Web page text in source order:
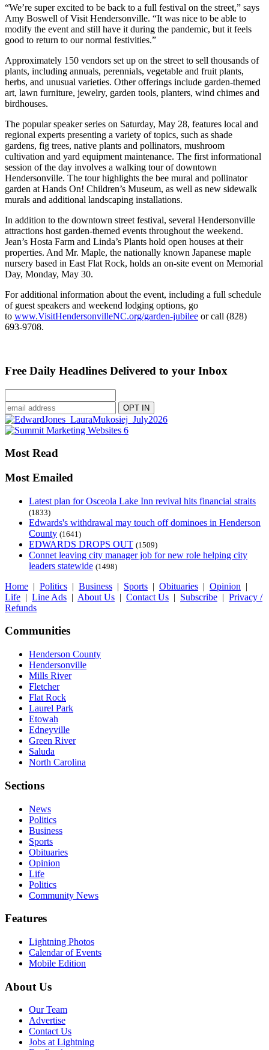
“We’re super excited to be back to a full festival on the street,” says
Amy Boswell of Visit Hendersonville. “It was nice to be able to
modify the event and still have it during the pandemic, but it feels
good to return to our normal festivities.”
Approximately 150 vendors set up on the street to sell thousands of
plants, including annuals, perennials, vegetable and fruit plants,
herbs, and unusual varieties. Other offerings include garden-themed
art, lawn furniture, jewelry, garden tools, planters, wind chimes and
birdhouses.
The popular speaker series on Saturday, May 28, features local and
regional experts presenting a variety of topics, such as shade
gardens, fig trees, native plants and pollinators, mushroom
cultivation and yard equipment maintenance. The first informational
session of the day involves a walking tour of downtown
Hendersonville. The tour highlights the bee mural and pollinator
garden at Hands On! Children’s Museum, as well as new sidewalk
murals and additional landscaping installations.
In addition to the downtown street festival, several Hendersonville
attractions host garden-themed events throughout the weekend.
Jean’s Hosta Farm and Linda’s Plants hold open houses at their
properties. And Mr. Maple, the nationally known Japanese maple
nursery based in East Flat Rock, holds an on-site event on Memorial
Day, Monday, May 30.
For additional information about the event, including a full schedule
of guest speakers and weekend lodging options, go
to www.VisitHendersonvilleNC.org/garden-jubilee or call (828)
693-9708.
Free Daily Headlines Delivered to your Inbox
Most Read
Most Emailed
Latest plan for Osceola Lake Inn revival hits financial straits
(1833)
Edwards's withdrawal may touch off dominoes in Henderson
County (1641)
EDWARDS DROPS OUT (1509)
Connet leaving city manager job for new role helping city
leaders statewide (1498)
Home | Politics | Business | Sports | Obituaries | Opinion |
Life | Line Ads | About Us | Contact Us | Subscribe | Privacy /
Refunds
Communities
Henderson County
Hendersonville
Mills River
Fletcher
Flat Rock
Laurel Park
Etowah
Edneyville
Green River
Saluda
North Carolina
Sections
News
Politics
Business
Sports
Obituaries
Opinion
Life
Politics
Community News
Features
Lightning Photos
Calendar of Events
Mobile Edition
About Us
Our Team
Advertise
Contact Us
Jobs at Lightning